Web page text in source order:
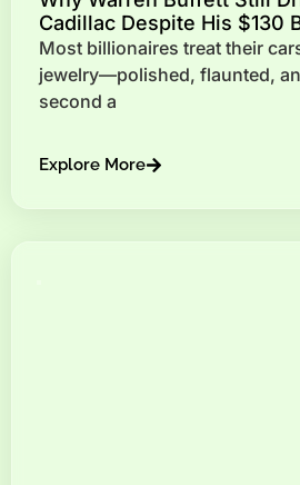
Cadillac Despite His $130
Most billionaires treat their
jewelry—polished, flaunted,
second a
Explore More